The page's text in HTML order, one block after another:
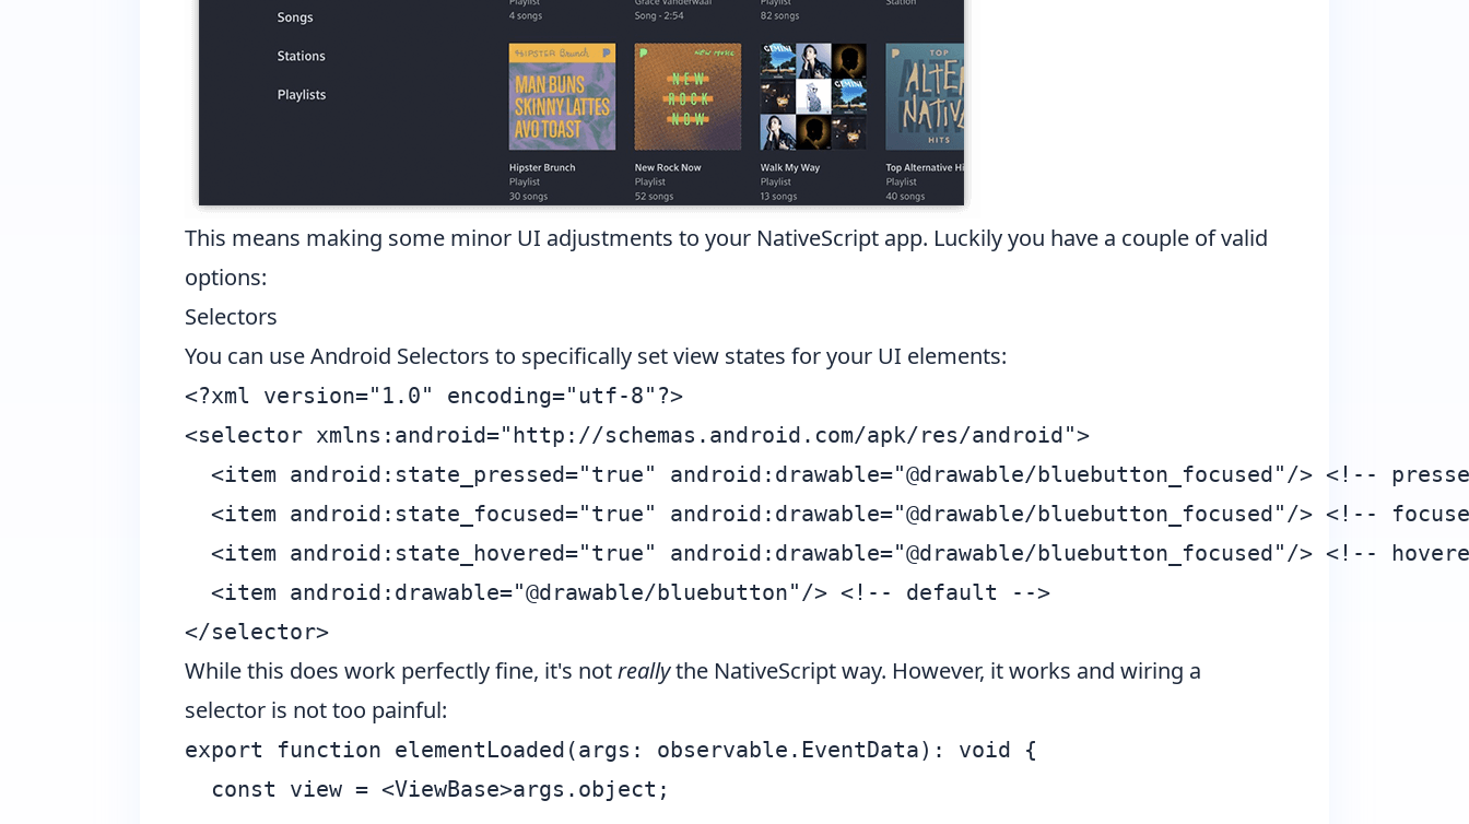
This means making some minor UI adjustments to your NativeScript app. Luckily you have a couple of valid
options:
Selectors
You can useAndroid Selectors to specifically set view states for your UI elements:
<?xml version="1.0" encoding="utf-8"?>
<selector xmlns:android="http://schemas.android.com/apk/res/android">
<item android:state_pressed="true" android:drawable="@drawable/bluebutton_focused"/> <!--
<item android:state_focused="true" android:drawable="@drawable/bluebutton_focused"/> <!--
<item android:state_hovered="true" android:drawable="@drawable/bluebutton_focused"/> <!--
  <item android:drawable="@drawable/bluebutton"/> <!-- default -->
While this does work perfectly fine, it's notreallythe NativeScript way. However, it works and wiring a
selector is not too painful:
export function elementLoaded(args: observable.EventData): void {
  const view = <ViewBase>args.object;